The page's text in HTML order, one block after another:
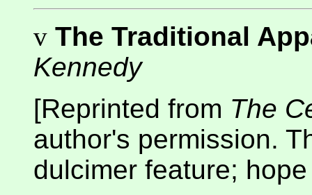
v The Traditional
Kennedy
[Reprinted from The
author's permission.
dulcimer feature;